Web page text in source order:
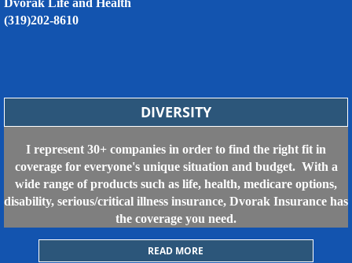
Dvorak Life and Health
​(319)202-8610
DIVERSITY
I represent 30+ companies in order to find the right fit in
coverage for everyone's unique situation and budget. With a
wide range of products such as life, health, medicare options,
disability, serious/critical illness insurance, Dvorak Insurance has
the coverage you need.
READ MORE